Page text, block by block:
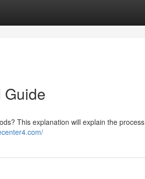
Guide
This explanation will explain the process